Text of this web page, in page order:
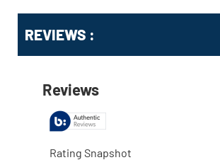
REVIEWS :